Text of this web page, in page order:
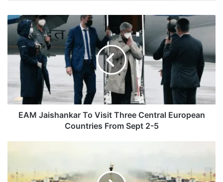
EAM
Jaishankar
Visit
Three
Central
European
Countries
From
SeptEAM Jaishankar To Visit Three Central European
Countries From Sept 2-5
Walk